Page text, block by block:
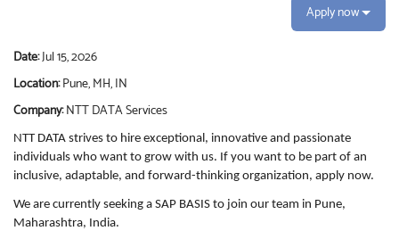
Apply now
Date:Jul 15, 2026
Location:Pune, MH, IN
Company:NTT DATA Services
NTT DATA strives to hire exceptional, innovative and passionate
individuals who want to grow with us. If you want to be part of an
inclusive, adaptable, and forward-thinking organization, apply now.
We are currently seeking a SAP BASIS to join our team in Pune,
Maharashtra, India.